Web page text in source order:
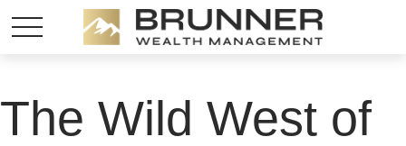
The Wild West of